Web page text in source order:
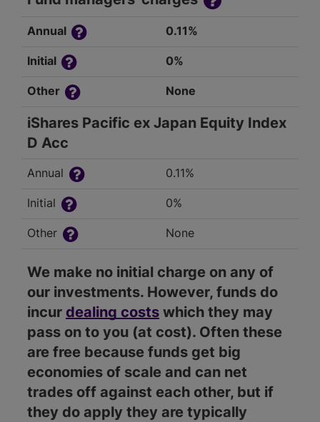
Annual 0.11%
Initial 0%
Other None
iShares Pacific ex Japan Equity Index
D Acc
Annual 0.11%
Initial 0%
Other None
We make no initial charge on any of
our investments. However, funds do
incur dealing costs which they may
pass on to you (at cost). Often these
are free because funds get big
economies of scale and can net
trades off against each other, but if
they do apply they are typically